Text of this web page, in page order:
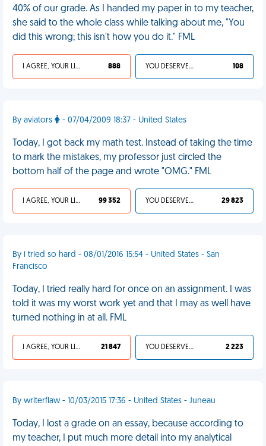
40% of our grade. As I handed my paper in to my teacher,
she said to the whole class while talking about me, "You
did this wrong; this isn't how you do it." FML
I AGREE, YOUR LIFE SUCKS 888 YOU DESERVED IT 108
By aviators - 07/04/2009 18:37 - United States
Today, I got back my math test. Instead of taking the time
to mark the mistakes, my professor just circled the
bottom half of the page and wrote "OMG." FML
I AGREE, YOUR LIFE SUCKS 99 352 YOU DESERVED IT 29 823
By i tried so hard - 08/01/2016 15:54 - United States - San
Francisco
Today, I tried really hard for once on an assignment. I was
told it was my worst work yet and that I may as well have
turned nothing in at all. FML
I AGREE, YOUR LIFE SUCKS 21 847 YOU DESERVED IT 2 223
By writerflaw - 10/03/2015 17:36 - United States - Juneau
Today, I lost a grade on an essay, because according to
my teacher, I put much more detail into my analytical